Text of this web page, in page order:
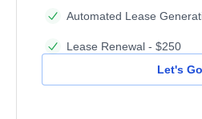
Automated Lease
Lease Renewal - $250
Let's Go